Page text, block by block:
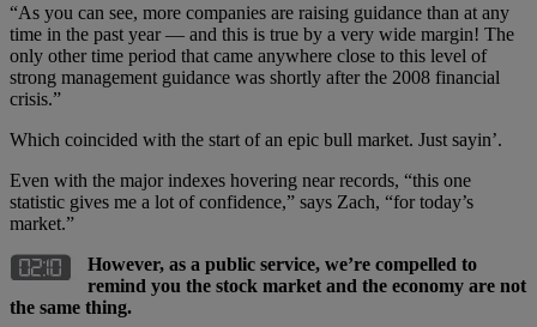
“As you can see, more companies are raising guidance than at any
time in the past year — and this is true by a very wide margin! The
only other time period that came anywhere close to this level of
strong management guidance was shortly after the 2008 financial
crisis.”
Which coincided with the start of an epic bull market. Just sayin’.
Even with the major indexes hovering near records, “this one
statistic gives me a lot of confidence,” says Zach, “for today’s
market.”
However, as a public service, we’re compelled to
remind you the stock market and the economy are not
the same thing.